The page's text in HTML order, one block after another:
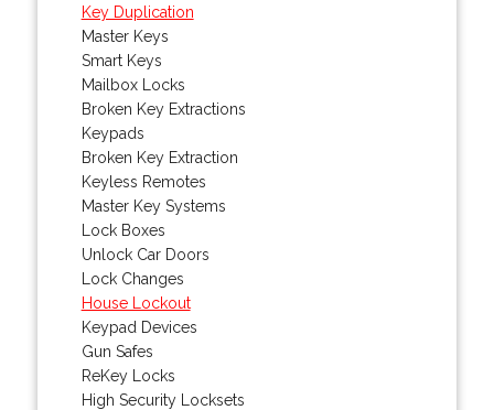
Key Duplication
Master Keys
Smart Keys
Mailbox Locks
Broken Key Extractions
Keypads
Broken Key Extraction
Keyless Remotes
Master Key Systems
Lock Boxes
Unlock Car Doors
Lock Changes
House Lockout
Keypad Devices
Gun Safes
ReKey Locks
High Security Locksets